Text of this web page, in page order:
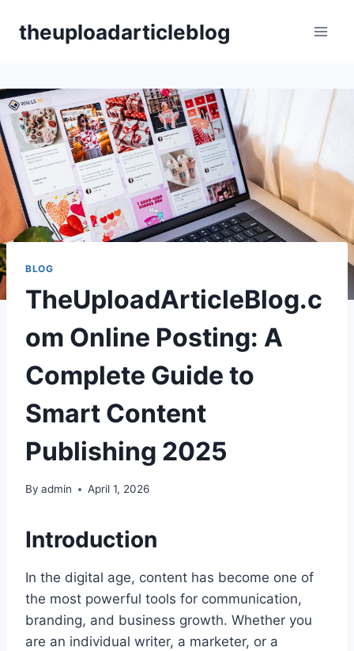
theuploadarticleblog
BLOG
TheUploadArticleBlog.c
om Online Posting: A
Complete Guide to
Smart Content
Publishing 2025
By admin April 1, 2026
Introduction
In the digital age, content has become one of
the most powerful tools for communication,
branding, and business growth. Whether you
are an individual writer, a marketer, or a